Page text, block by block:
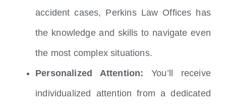
accident cases, Perkins Law Offices has
the knowledge and skills to navigate even
the most complex situations.
Personalized Attention: You’ll receive
individualized attention from a dedicated